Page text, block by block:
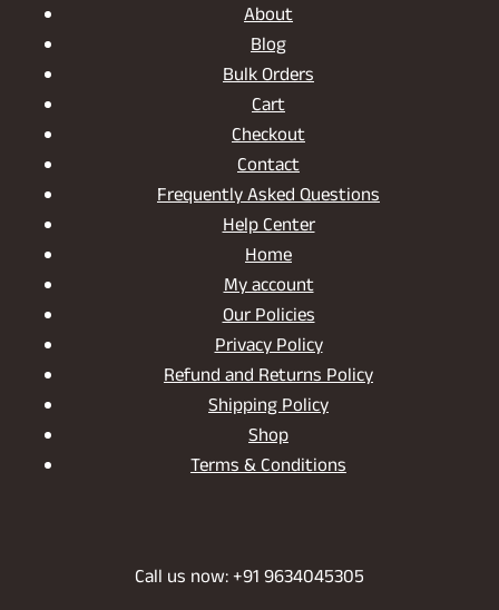
About
Blog
Bulk Orders
Cart
Checkout
Contact
Frequently Asked Questions
Help Center
Home
My account
Our Policies
Privacy Policy
Refund and Returns Policy
Shipping Policy
Shop
Terms & Conditions
Call us now: +91 9634045305